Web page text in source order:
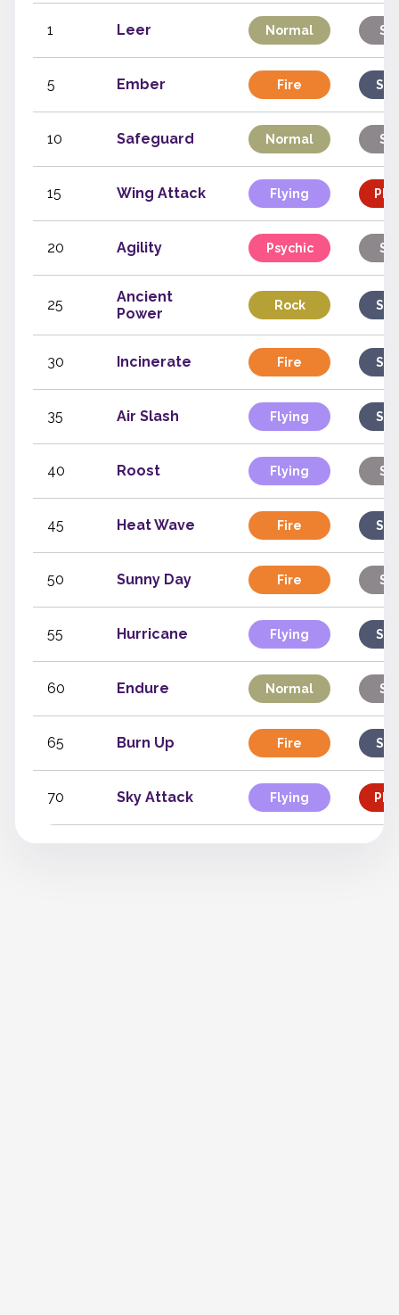
1 Leer Normal
5 Ember Fire
10 Safeguard Normal
15 Wing Attack Flying
20 Agility Psychic
25
Ancient
Power
Rock
30 Incinerate Fire
35 Air Slash Flying
40 Roost Flying
45 Heat Wave Fire
50 Sunny Day Fire
55 Hurricane Flying
60 Endure Normal
65 Burn Up Fire
70 Sky Attack Flying